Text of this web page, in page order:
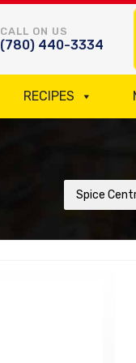
CALL ON US
(780) 440-3334
RECIPES
Spice